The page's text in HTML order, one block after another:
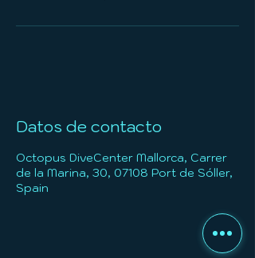
Datos de contacto
Octopus DiveCenter Mallorca, Carrer
de la Marina, 30, 07108 Port de Sóller,
Spain